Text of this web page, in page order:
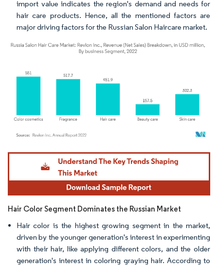
import value indicates the region's demand and needs for
hair care products. Hence, all the mentioned factors are
major driving factors for the Russian Salon Haircare market.
Image © Mordor Intelligence. Reuse requires attribution under CC BY 4.0.
Hair Color Segment Dominates the Russian Market
Hair color is the highest growing segment in the market,
driven by the younger generation's interest in experimenting
with their hair, like applying different colors, and the older
generation's interest in coloring graying hair. According to